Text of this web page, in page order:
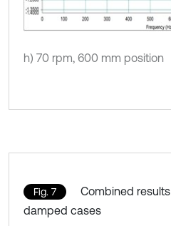
h) 70 rpm, 600 mm position
Fig. 7
Combined
damped cases